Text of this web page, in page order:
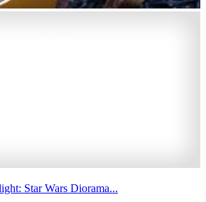
Star Wars Diorama...